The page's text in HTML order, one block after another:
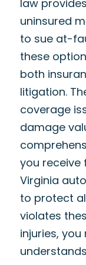
law
uninsured
to sue at-
these
both
litigation.
coverage
damage
you receive
Virginia
to protect
violates
injuries,